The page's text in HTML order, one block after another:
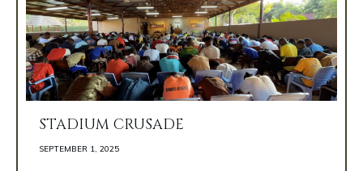
STADIUM CRUSADE
SEPTEMBER 1, 2025